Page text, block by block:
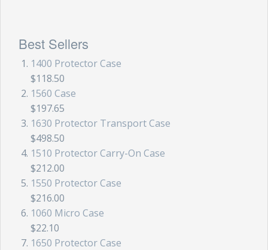
Best Sellers
1400 Protector Case
$118.50
1560 Case
$197.65
1630 Protector Transport Case
$498.50
1510 Protector Carry-On Case
$212.00
1550 Protector Case
$216.00
1060 Micro Case
$22.10
1650 Protector Case